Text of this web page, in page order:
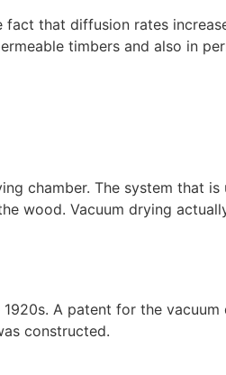
that diffusion rates
timbers and also in
chamber. The system that
wood. Vacuum drying
A patent for the
constructed.